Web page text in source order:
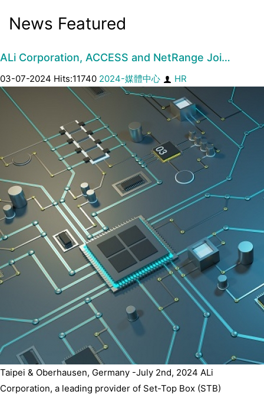
News Featured
ALi Corporation, ACCESS and NetRange Joi…
03-07-2024 Hits:11740 2024-媒體中心 HR
Taipei & Oberhausen, Germany -July 2nd, 2024 ALi
Corporation, a leading provider of Set-Top Box (STB)